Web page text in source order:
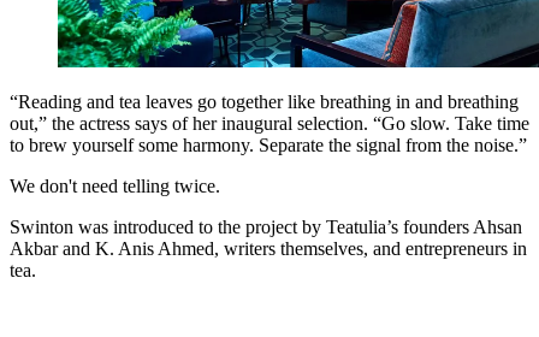
“Reading and tea leaves go together like breathing in and breathing
out,” the actress says of her inaugural selection. “Go slow. Take time
to brew yourself some harmony. Separate the signal from the noise.”
We don't need telling twice.
Swinton was introduced to the project by Teatulia’s founders Ahsan
Akbar and K. Anis Ahmed, writers themselves, and entrepreneurs in
tea.